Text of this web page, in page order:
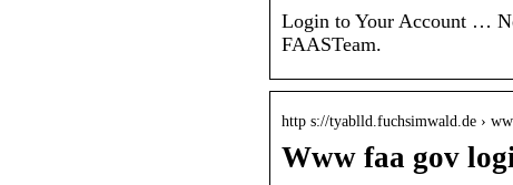
Login to Your Account …
FAASTeam.
http s://tyablld.fuchsimwald.de ›
Www faa gov